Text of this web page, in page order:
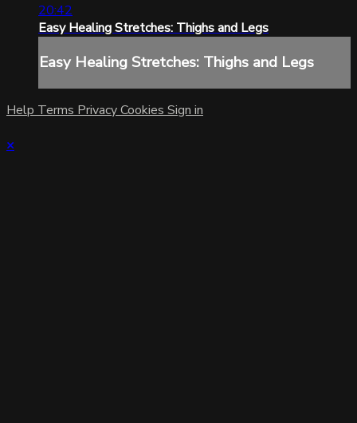
20:42
Easy Healing Stretches: Thighs and Legs
Easy Healing Stretches: Thighs and Legs
Help Terms PrivacyCookies Sign in
×